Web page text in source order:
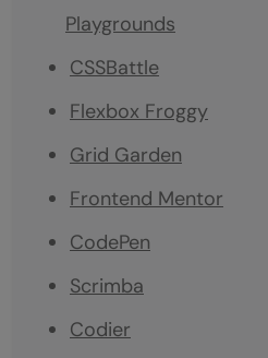
Playgrounds
CSSBattle
Flexbox Froggy
Grid Garden
Frontend Mentor
CodePen
Scrimba
Codier